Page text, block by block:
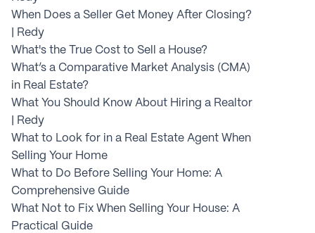
When Does a Seller Get Money After Closing?
| Redy
What's the True Cost to Sell a House?
What’s a Comparative Market Analysis (CMA)
in Real Estate?
What You Should Know About Hiring a Realtor
| Redy
What to Look for in a Real Estate Agent When
Selling Your Home
What to Do Before Selling Your Home: A
Comprehensive Guide
What Not to Fix When Selling Your House: A
Practical Guide